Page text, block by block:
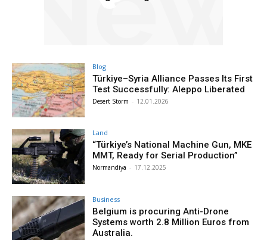
Blog
Türkiye–Syria Alliance Passes Its First
Test Successfully: Aleppo Liberated
Desert Storm - 12.01.2026
Land
“Türkiye’s National Machine Gun, MKE
MMT, Ready for Serial Production”
Normandiya - 17.12.2025
Business
Belgium is procuring Anti-Drone
Systems worth 2.8 Million Euros from
Australia.